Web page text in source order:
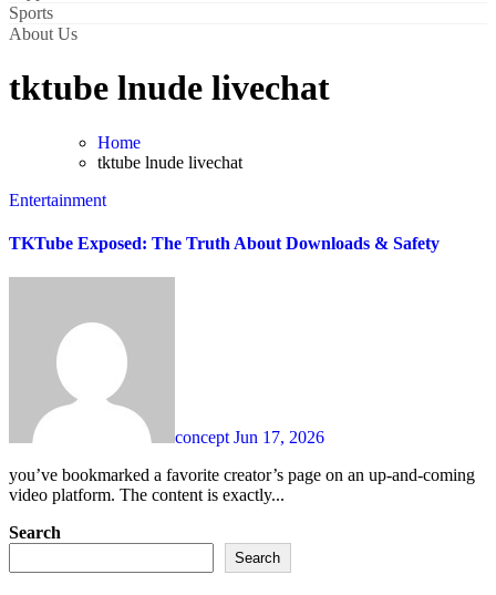
Sports
About Us
tktube lnude livechat
Home
tktube lnude livechat
Entertainment
TKTube Exposed: The Truth About Downloads & Safety
conceptJun 17, 2026
you’ve bookmarked a favorite creator’s page on an up-and-coming
video platform. The content is exactly...
Search
Search